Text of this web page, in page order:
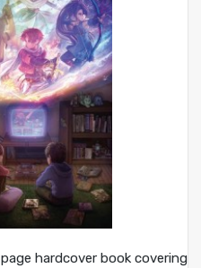
hardcover book covering